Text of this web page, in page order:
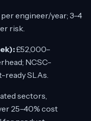
engineer/year; 3–4
risk.
£52,000–
NCSC-
ready SLAs.
sectors,
25–40% cost